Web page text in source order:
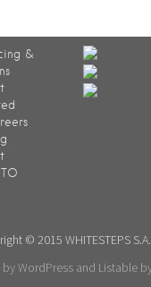
&
© 2015 WHITESTEPS S.A.
WordPress and Listable